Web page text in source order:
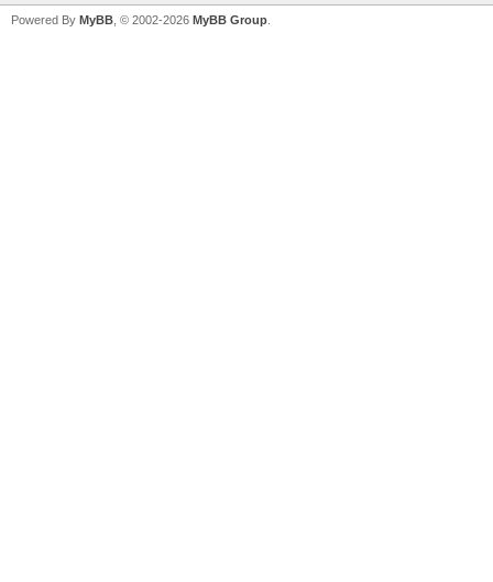
Powered By MyBB , © 2002-2026 MyBB Group